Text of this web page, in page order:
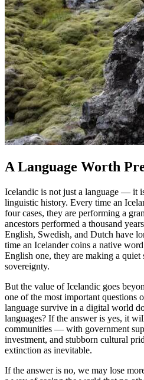
A Language Worth
Icelandic is not just a language — it
linguistic history. Every time an
four cases, they are performing a
ancestors performed a thousand
English, Swedish, and Dutch have
time an Icelander coins a native
English one, they are making a quiet
sovereignty.
But the value of Icelandic goes
one of the most important questions
language survive in a digital world
languages? If the answer is yes, it
communities — with government
investment, and stubborn cultural
extinction as inevitable.
If the answer is no, we may lose